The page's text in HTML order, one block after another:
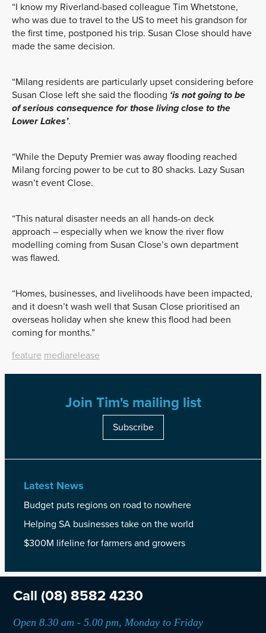
“I know my Riverland-based colleague Tim Whetstone,
who was due to travel to the US to meet his grandson for
the first time, postponed his trip. Susan Close should have
made the same decision.
“Milang residents are particularly upset considering before
Susan Close left she said the flooding ‘is not going to be
of serious consequence for those living close to the
Lower Lakes’.
“While the Deputy Premier was away flooding reached
Milang forcing power to be cut to 80 shacks. Lazy Susan
wasn’t event Close.
“This natural disaster needs an all hands-on deck
approach – especially when we know the river flow
modelling coming from Susan Close’s own department
was flawed.
“Homes, businesses, and livelihoods have been impacted,
and it doesn’t wash well that Susan Close prioritised an
overseas holiday when she knew this flood had been
coming for months.”
feature mediarelease
Join Tim's mailing list
Subscribe
Latest News
Budget puts regions on road to nowhere
Helping SA businesses take on the world
$300M lifeline for farmers and growers
Call (08) 8582 4230
Open 8.30 am - 5.00 pm, Monday to Friday